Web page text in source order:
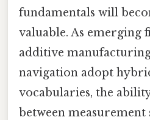
fundamentals will
valuable. As emerging
additive
navigation adopt
vocabularies, the
between measurement